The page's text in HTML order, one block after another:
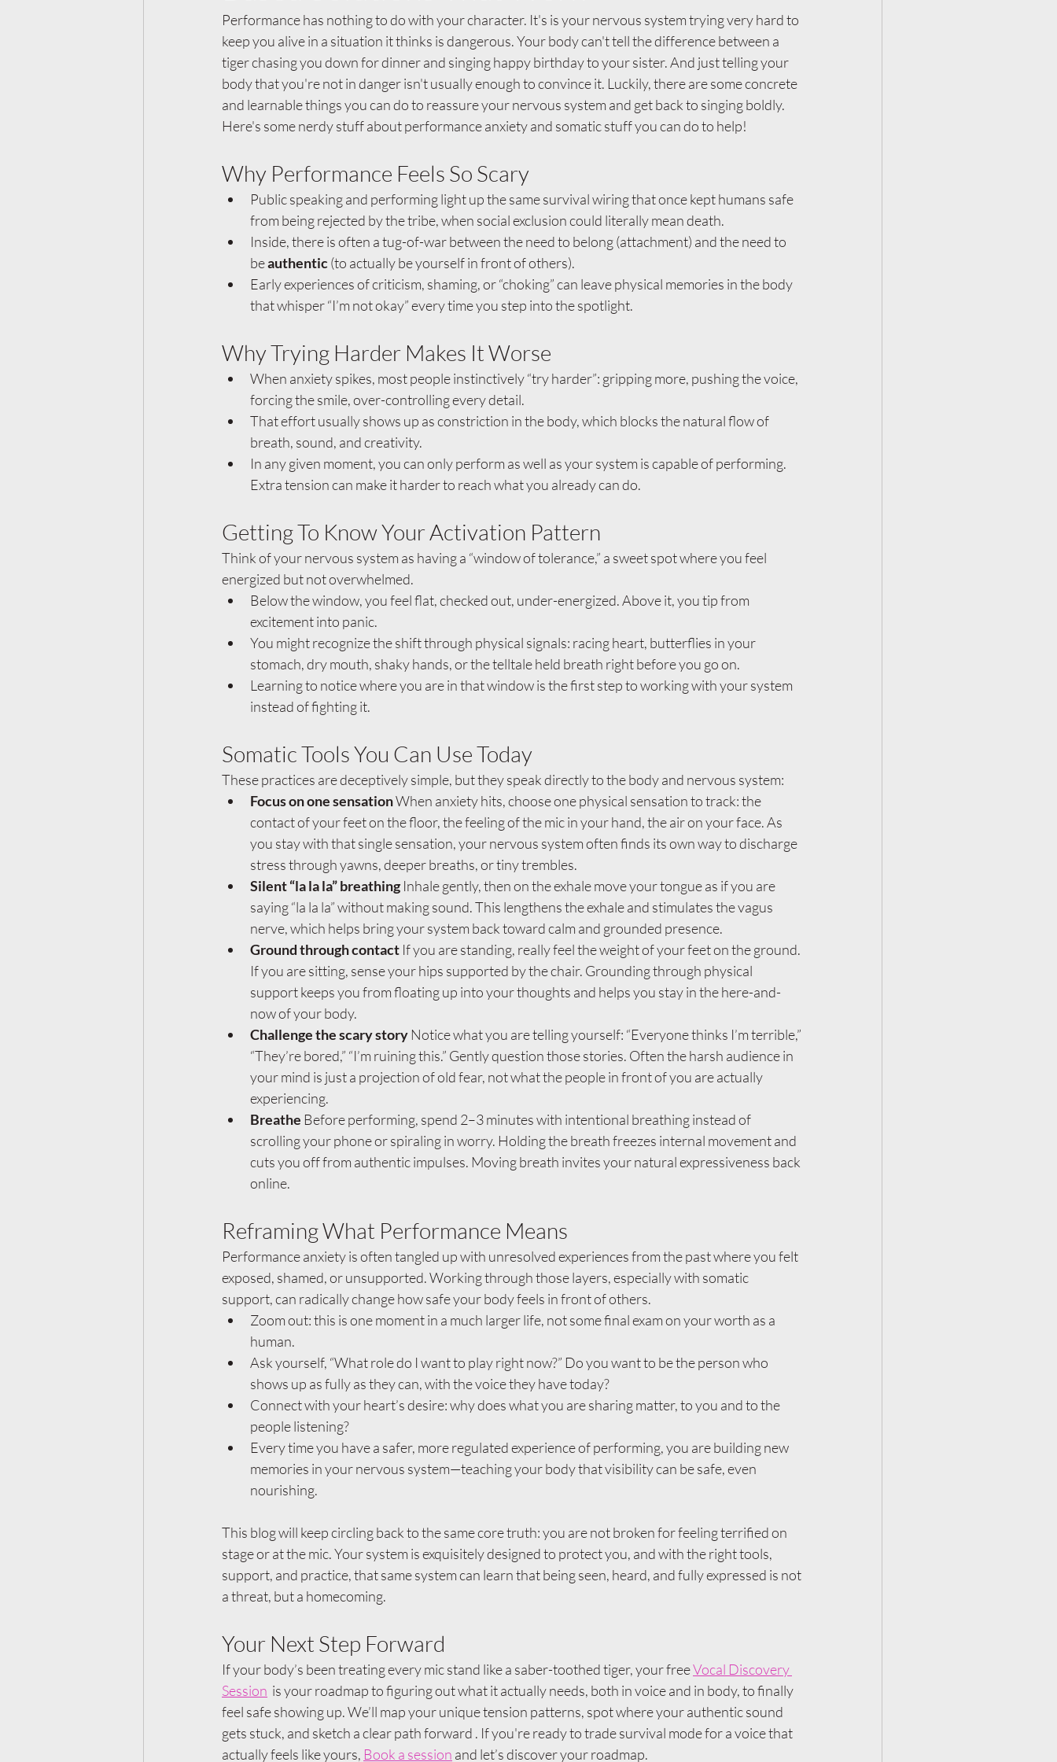
Performance has nothing to do with your character. It's is your nervous system trying very hard to
keep you alive in a situation it thinks is dangerous. Your body can't tell the difference between a
tiger chasing you down for dinner and singing happy birthday to your sister. And just telling your
body that you're not in danger isn't usually enough to convince it. Luckily, there are some concrete
and learnable things you can do to reassure your nervous system and get back to singing boldly.
Here's some nerdy stuff about performance anxiety and somatic stuff you can do to help!
Why Performance Feels So Scary
Public speaking and performing light up the same survival wiring that once kept humans safe
from being rejected by the tribe, when social exclusion could literally mean death.
Inside, there is often a tug-of-war between the need to belong (attachment) and the need to
be authentic (to actually be yourself in front of others).
Early experiences of criticism, shaming, or “choking” can leave physical memories in the body
that whisper “I’m not okay” every time you step into the spotlight.
Why Trying Harder Makes It Worse
When anxiety spikes, most people instinctively “try harder”: gripping more, pushing the voice,
forcing the smile, over-controlling every detail.
That effort usually shows up as constriction in the body, which blocks the natural flow of
breath, sound, and creativity.
In any given moment, you can only perform as well as your system is capable of performing.
Extra tension can make it harder to reach what you already can do.
Getting To Know Your Activation Pattern
Think of your nervous system as having a “window of tolerance,” a sweet spot where you feel
energized but not overwhelmed.
Below the window, you feel flat, checked out, under-energized. Above it, you tip from
excitement into panic.
You might recognize the shift through physical signals: racing heart, butterflies in your
stomach, dry mouth, shaky hands, or the telltale held breath right before you go on.
Learning to notice where you are in that window is the first step to working with your system
instead of fighting it.
Somatic Tools You Can Use Today
These practices are deceptively simple, but they speak directly to the body and nervous system:
Focus on one sensation When anxiety hits, choose one physical sensation to track: the
contact of your feet on the floor, the feeling of the mic in your hand, the air on your face. As
you stay with that single sensation, your nervous system often finds its own way to discharge
stress through yawns, deeper breaths, or tiny trembles.
Silent “la la la” breathing Inhale gently, then on the exhale move your tongue as if you are
saying “la la la” without making sound. This lengthens the exhale and stimulates the vagus
nerve, which helps bring your system back toward calm and grounded presence.
Ground through contact If you are standing, really feel the weight of your feet on the ground.
If you are sitting, sense your hips supported by the chair. Grounding through physical
support keeps you from floating up into your thoughts and helps you stay in the here-and-
now of your body.
Challenge the scary story Notice what you are telling yourself: “Everyone thinks I’m terrible,”
“They’re bored,” “I’m ruining this.” Gently question those stories. Often the harsh audience in
your mind is just a projection of old fear, not what the people in front of you are actually
experiencing.
Breathe Before performing, spend 2–3 minutes with intentional breathing instead of
scrolling your phone or spiraling in worry. Holding the breath freezes internal movement and
cuts you off from authentic impulses. Moving breath invites your natural expressiveness back
online.
Reframing What Performance Means
Performance anxiety is often tangled up with unresolved experiences from the past where you felt
exposed, shamed, or unsupported. Working through those layers, especially with somatic
support, can radically change how safe your body feels in front of others.
Zoom out: this is one moment in a much larger life, not some final exam on your worth as a
human.
Ask yourself, “What role do I want to play right now?” Do you want to be the person who
shows up as fully as they can, with the voice they have today?
Connect with your heart’s desire: why does what you are sharing matter, to you and to the
people listening?
Every time you have a safer, more regulated experience of performing, you are building new
memories in your nervous system—teaching your body that visibility can be safe, even
nourishing.
This blog will keep circling back to the same core truth: you are not broken for feeling terrified on
stage or at the mic. Your system is exquisitely designed to protect you, and with the right tools,
support, and practice, that same system can learn that being seen, heard, and fully expressed is not
a threat, but a homecoming.
Your Next Step Forward
If your body’s been treating every mic stand like a saber-toothed tiger, your free Vocal Discovery
Session
  is your roadmap to figuring out what it actually needs, both in voice and in body, to finally
feel safe showing up. We’ll map your unique tension patterns, spot where your authentic sound
gets stuck, and sketch a clear path forward . If you're ready to trade survival mode for a voice that
actually feels like yours, Book a session and let’s discover your roadmap.